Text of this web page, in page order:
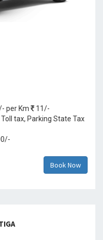
per Km
11/-
tax, Parking State Tax
Book Now